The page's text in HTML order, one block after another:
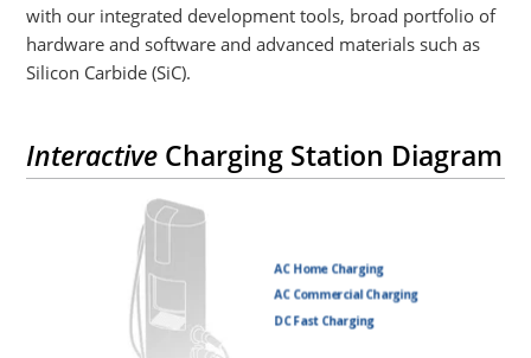
with our integrated development tools, broad portfolio of
hardware and software and advanced materials such as
Silicon Carbide (SiC).
Interactive Charging Station Diagram